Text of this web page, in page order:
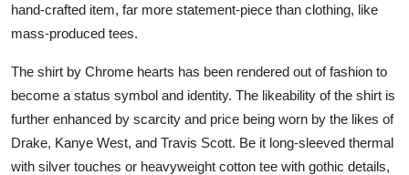
hand-crafted item, far more statement-piece than clothing, like
mass-produced tees.
The shirt by Chrome hearts has been rendered out of fashion to
become a status symbol and identity. The likeability of the shirt is
further enhanced by scarcity and price being worn by the likes of
Drake, Kanye West, and Travis Scott. Be it long-sleeved thermal
with silver touches or heavyweight cotton tee with gothic details,